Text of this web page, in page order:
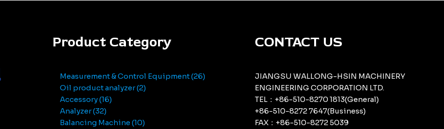
Product Category
Measurement & Control Equipment 26
Oil product analyzer 2
Accessory 16
Analyzer 32
Balancing Machine 10
CONTACT US
JIANGSU WALLONG-HSIN MACHINERY
ENGINEERING CORPORATION LTD.
TEL：+86-510-8270 1813(General)
+86-510-8272 7647(Business)
FAX：+86-510-8272 5039